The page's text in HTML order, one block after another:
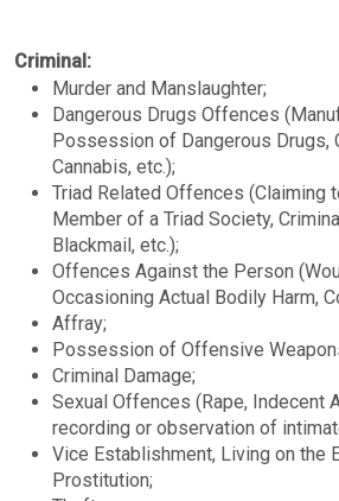
Criminal:
Murder and Manslaughter;
Dangerous Drugs Offences
Possession of Dangerous Drugs,
Cannabis, etc.);
Triad Related Offences (Claiming
Member of a Triad Society,
Blackmail, etc.);
Offences Against the Person
Occasioning Actual Bodily Harm,
Affray;
Possession of Offensive
Criminal Damage;
Sexual Offences (Rape, Indecent
recording or observation of
Vice Establishment, Living on the
Prostitution;